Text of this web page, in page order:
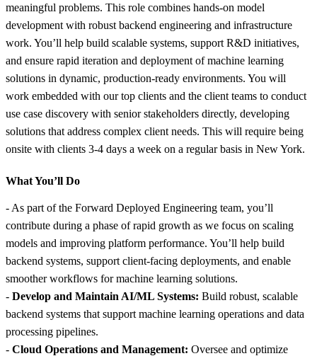
meaningful problems. This role combines hands-on model
development with robust backend engineering and infrastructure
work. You’ll help build scalable systems, support R&D initiatives,
and ensure rapid iteration and deployment of machine learning
solutions in dynamic, production-ready environments. You will
work embedded with our top clients and the client teams to conduct
use case discovery with senior stakeholders directly, developing
solutions that address complex client needs. This will require being
onsite with clients 3-4 days a week on a regular basis in New York.
What You’ll Do
- As part of the Forward Deployed Engineering team, you’ll
contribute during a phase of rapid growth as we focus on scaling
models and improving platform performance. You’ll help build
backend systems, support client-facing deployments, and enable
smoother workflows for machine learning solutions.
- Develop and Maintain AI/ML Systems: Build robust, scalable
backend systems that support machine learning operations and data
processing pipelines.
- Cloud Operations and Management: Oversee and optimize